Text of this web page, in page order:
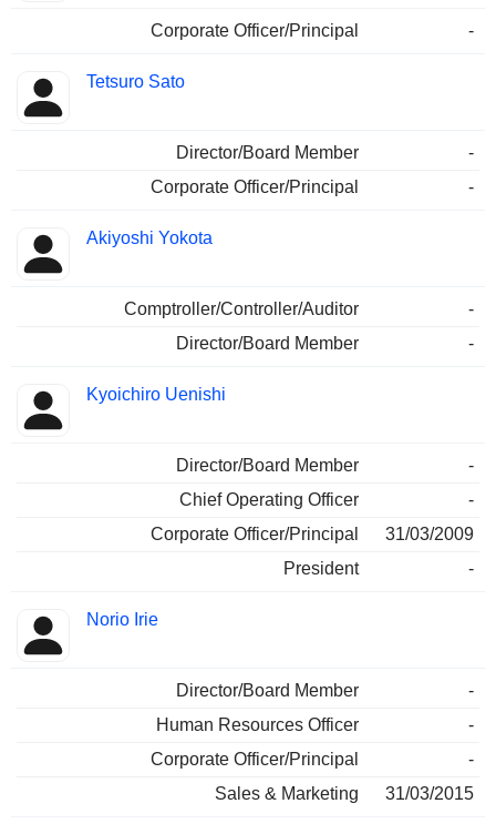
Corporate Officer/Principal -
Tetsuro Sato
Director/Board Member
-
Corporate Officer/Principal
-
Akiyoshi Yokota
Comptroller/Controller/Auditor
-
Director/Board Member
-
Kyoichiro Uenishi
Director/Board Member
-
Chief Operating Officer
-
Corporate Officer/Principal
31/03/2009
President
-
Norio Irie
Director/Board Member
-
Human Resources Officer
-
Corporate Officer/Principal
-
Sales & Marketing
31/03/2015